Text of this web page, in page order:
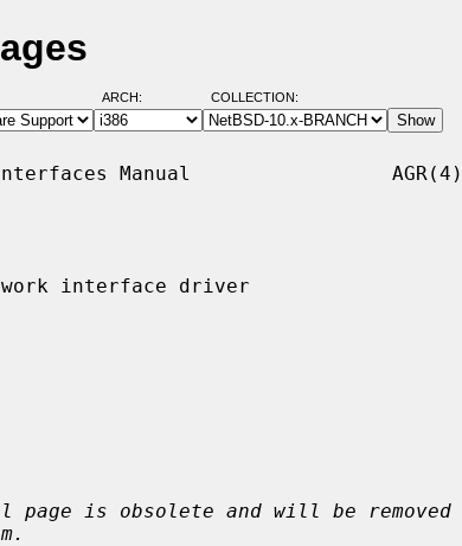
ARCH: COLLECTION:
Manual                 AGR(4)
interface driver
page is obsolete and will be removed